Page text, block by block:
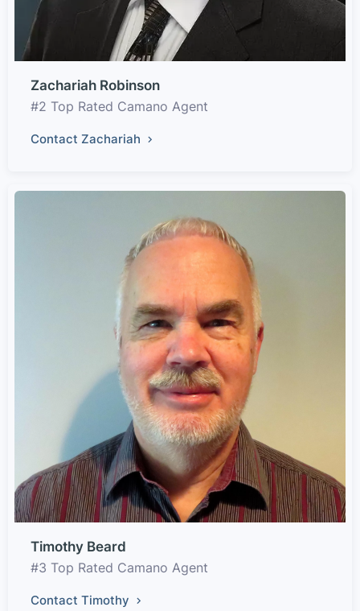
Zachariah Robinson
#2 Top Rated Camano Agent
Contact Zachariah
Timothy Beard
#3 Top Rated Camano Agent
Contact Timothy